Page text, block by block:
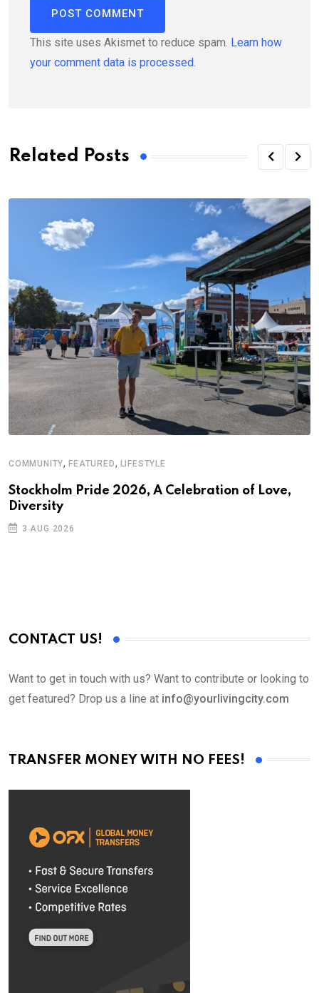
This site uses Akismet to reduce spam. Learn how
your comment data is processed.
Related Posts
COMMUNITY,FEATURED, LIFESTYLE
Stockholm Pride 2026, A Celebration of Love,
Diversity
3 AUG 2026
CONTACT US!
Want to get in touch with us? Want to contribute or looking to
get featured? Drop us a line at info@yourlivingcity.com
TRANSFER MONEY WITH NO FEES!